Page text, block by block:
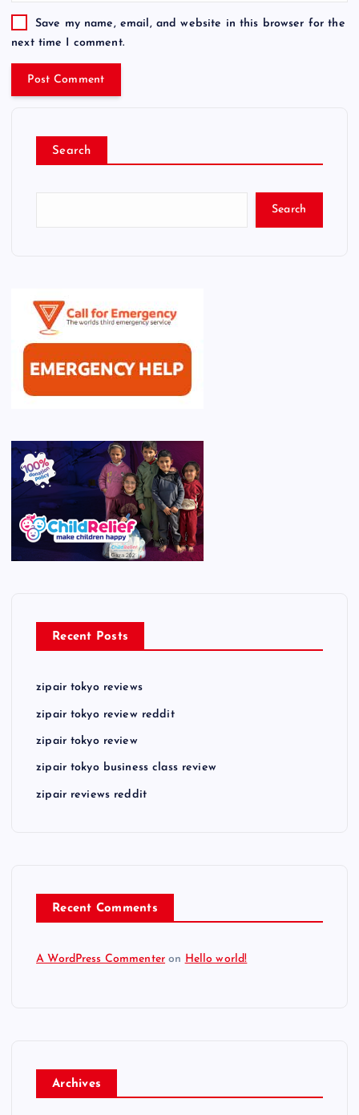
Save my name, email, and website in this browser for the
next time I comment.
Search
Search
Recent Posts
zipair tokyo reviews
zipair tokyo review reddit
zipair tokyo review
zipair tokyo business class review
zipair reviews reddit
Recent Comments
A WordPress Commenter on Hello world!
Archives